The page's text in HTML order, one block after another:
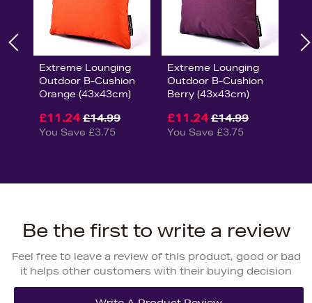
Extreme Lounging
Outdoor B-Cushion
Orange (43x43cm)
£11.24 £14.99
You Save £3.75
Extreme Lounging
Outdoor B-Cushion
Berry (43x43cm)
£11.24 £14.99
You Save £3.75
Be the first to write a review
Feel free to leave a review of this product, good or bad
it helps other customers with their buying decision